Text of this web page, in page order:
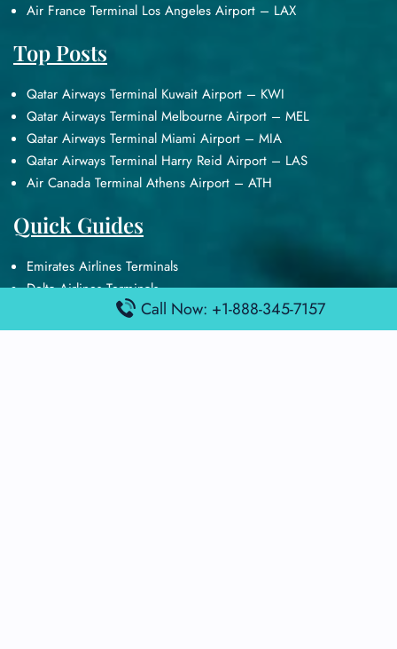
Air France Terminal Los Angeles Airport – LAX
Top Posts
Qatar Airways Terminal Kuwait Airport – KWI
Qatar Airways Terminal Melbourne Airport – MEL
Qatar Airways Terminal Miami Airport – MIA
Qatar Airways Terminal Harry Reid Airport – LAS
Air Canada Terminal Athens Airport – ATH
Quick Guides
Emirates Airlines Terminals
Delta Airlines Terminals
Air France Terminals
British Airways Terminals
Call Now: +1-888-345-7157